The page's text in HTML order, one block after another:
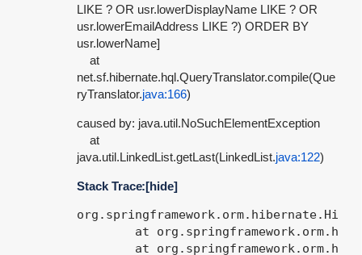
LIKE ? OR usr.lowerDisplayName LIKE ? OR
usr.lowerEmailAddress LIKE ?) ORDER BY
usr.lowerName]
at
net.sf.hibernate.hql.QueryTranslator.compile(Que
ryTranslator.java:166)
caused by: java.util.NoSuchElementException
at
java.util.LinkedList.getLast(LinkedList.java:122)
Stack Trace:[hide]
org.springframework.orm.hibernate.HibernateQueryException: Incorrect query syntax [SELECT usr FROM com.atlassian.crowd.model.user.InternalUser usr WHERE usr.directory.id = ? AND  (usr.lowerName LIKE ? OR usr.lowerDisplayName LIKE ? OR usr.lowerEmailAddress LIKE ?)  ORDER BY usr.lowerName]; nested exception is net.sf.hibernate.QueryException: Incorrect query syntax [SELECT usr FROM com.atlassian.crowd.model.user.InternalUser usr WHERE usr.directory.id = ? AND  (usr.lowerName LIKE ? OR usr.lowerDisplayName LIKE ? OR usr.lowerEmailAddress LIKE ?)  ORDER BY usr.lowerName]
	at